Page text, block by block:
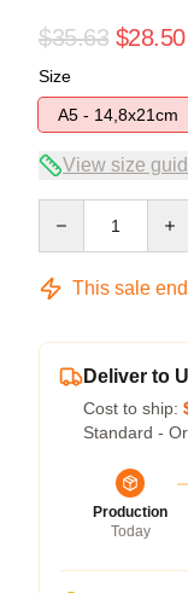
$35.63 $28.50
Size
A5 - 14,8x21cm
View size
This sale
Deliver to
Cost to ship:
Standard -
Production
Today